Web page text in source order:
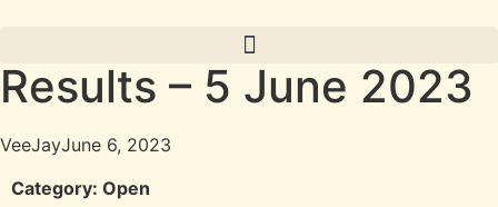
Results – 5 June 2023
VeeJayJune 6, 2023
Category: Open